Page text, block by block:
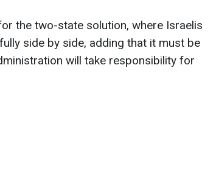
the two-state solution, where Israelis
side by side, adding that it must be
will take responsibility for